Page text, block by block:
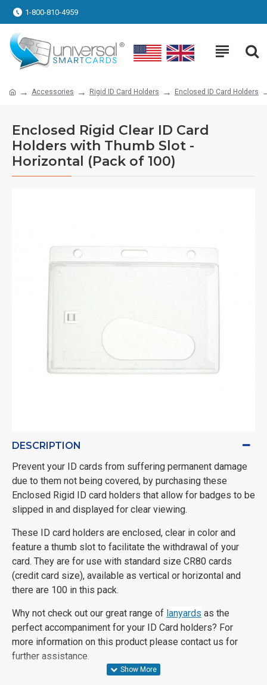
1-800-810-4959
Accessories Rigid ID Card Holders Enclosed ID Card Holders
Enclosed Rigid Clear ID Card
Holders with Thumb Slot -
Horizontal (Pack of 100)
DESCRIPTION
Prevent your ID cards from suffering permanent damage
due to them not being covered, by purchasing these
Enclosed Rigid ID card holders that allow for badges to be
slipped in and displayed for clear viewing.
These ID card holders are enclosed, clear in color and
feature a thumb slot to facilitate the withdrawal of your
card. They are for use with standard size CR80 cards
(credit card size), available as vertical or horizontal and
there are 100 in this pack.
Why not check out our great range of lanyards as the
perfect accompaniment for your ID Card holders? For
more information on this product please contact us for
further assistance.